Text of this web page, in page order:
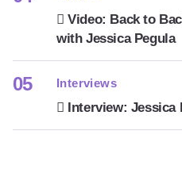
Video: Back to
with Jessica Pegula
Interviews
Interview: Jessica